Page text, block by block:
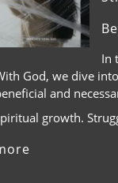
In
God, we dive
and
growth.